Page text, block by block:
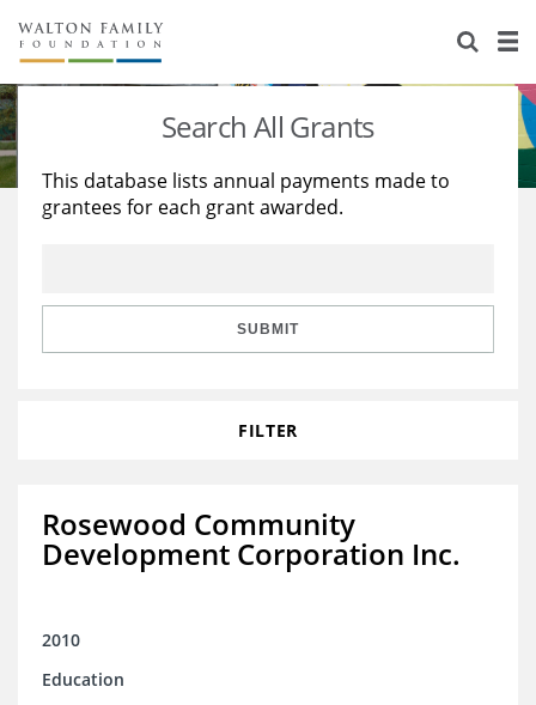
About Us
Staff
Reports & Financials
Stories
Education
Learning
Search All Grants
This database lists annual payments made to
grantees for each grant awarded.
SUBMIT
FILTER
Rosewood Community
Development Corporation Inc.
2010
Education